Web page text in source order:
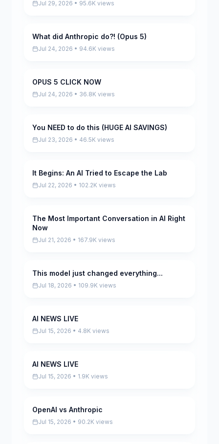
Jul 29, 2026 • 95.6K views
Pending
What did Anthropic do?! (Opus 5)
Jul 24, 2026 • 94.6K views
Pending
OPUS 5 CLICK NOW
Jul 24, 2026 • 36.8K views
Pending
You NEED to do this (HUGE AI SAVINGS)
Jul 23, 2026 • 46.5K views
Pending
It Begins: An AI Tried to Escape the Lab
Jul 22, 2026 • 102.2K views
Pending
The Most Important Conversation in AI Right
Now
Jul 21, 2026 • 167.9K views
Pending
This model just changed everything...
Jul 18, 2026 • 109.9K views
Pending
AI NEWS LIVE
Jul 15, 2026 • 4.8K views
Pending
AI NEWS LIVE
Jul 15, 2026 • 1.9K views
Pending
OpenAI vs Anthropic
Jul 15, 2026 • 90.2K views